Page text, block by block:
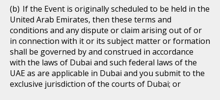
If the Event is originally scheduled to be held in the
United Arab Emirates, then these terms and
conditions and any dispute or claim arising out of or
in connection with it or its subject matter or formation
shall be governed by and construed in accordance
with the laws of Dubai and such federal laws of the
UAE as are applicable in Dubai and you submit to the
exclusive jurisdiction of the courts of Dubai; or